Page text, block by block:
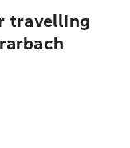
travelling